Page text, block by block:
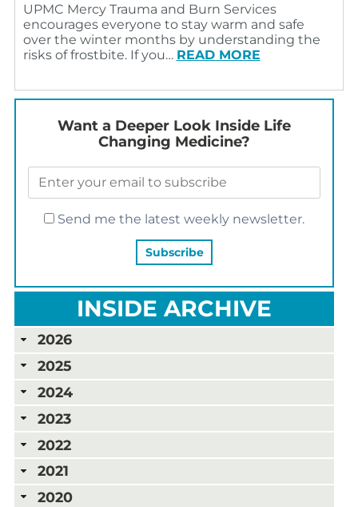
UPMC Mercy Trauma and Burn Services
encourages everyone to stay warm and safe
over the winter months by understanding the
risks of frostbite. If you… READ MORE
Want a Deeper Look Inside Life
Changing Medicine?
Send me the latest weekly newsletter.
INSIDE ARCHIVE
2026
2025
2024
2023
2022
2021
2020